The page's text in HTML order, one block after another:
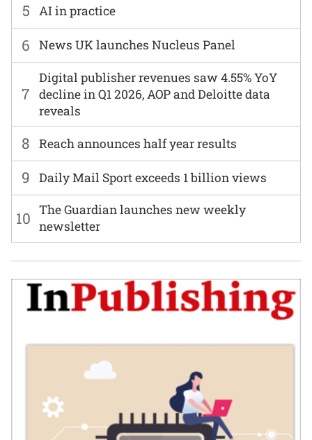
6 News UK launches Nucleus Panel
7
Digital publisher revenues saw 4.55% YoY
decline in Q1 2026, AOP and Deloitte data
reveals
8 Reach announces half year results
9 Daily Mail Sport exceeds 1 billion views
5 AI in practice
10 The Guardian launches new weekly
newsletter